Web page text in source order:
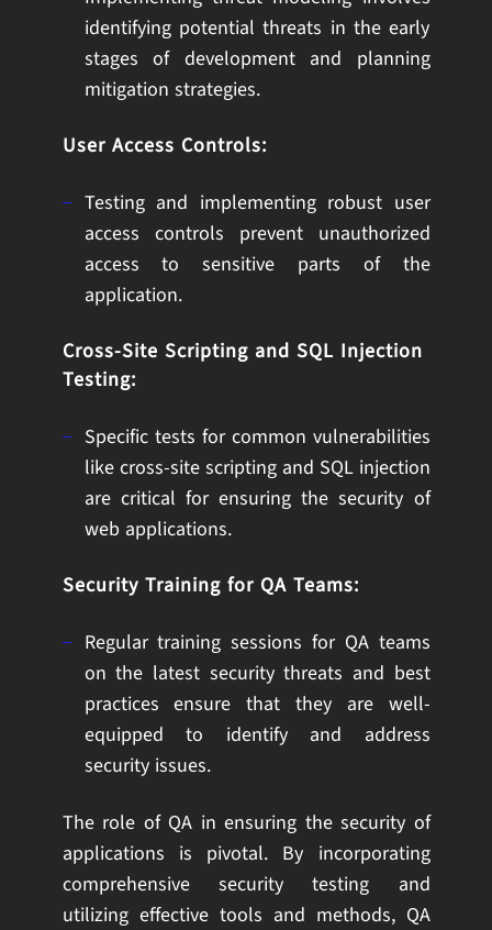
identifying potential threats in the early
stages of development and planning
mitigation strategies.
User Access Controls:
Testing and implementing robust user
access controls prevent unauthorized
access to sensitive parts of the
application.
Cross-Site Scripting and SQL Injection
Testing:
Specific tests for common vulnerabilities
like cross-site scripting and SQL injection
are critical for ensuring the security of
web applications.
Security Training for QA Teams:
Regular training sessions for QA teams
on the latest security threats and best
practices ensure that they are well-
equipped to identify and address
security issues.
The role of QA in ensuring the security of
applications is pivotal. By incorporating
comprehensive security testing and
utilizing effective tools and methods, QA